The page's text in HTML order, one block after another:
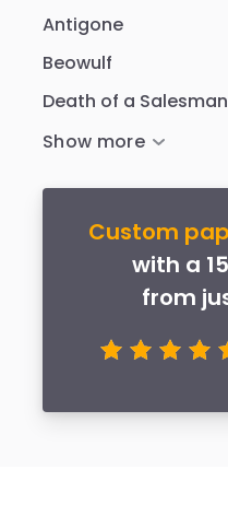
Antigone
Beowulf
Death of a Salesman
Custom
with a
from